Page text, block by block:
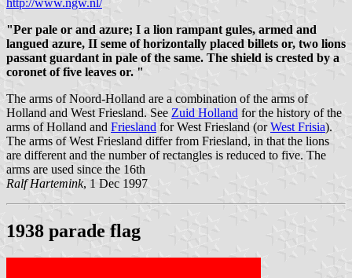
"Per pale or and azure; I a lion rampant gules, armed and
langued azure, II seme of horizontally placed billets or, two lions
passant guardant in pale of the same. The shield is crested by a
coronet of five leaves or. "
The arms of Noord-Holland are a combination of the arms of
Holland and West Friesland. See Zuid Holland for the history of the
arms of Holland and Friesland for West Friesland (orWest Frisia).
The arms of West Friesland differ from Friesland, in that the lions
are different and the number of rectangles is reduced to five. The
arms are used since the 16th
Ralf Hartemink, 1 Dec 1997
1938 parade flag